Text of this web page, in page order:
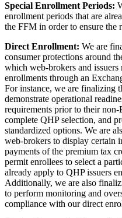
Special Enrollment Periods:
enrollment periods that are
the FFM in order to ensure the
Direct Enrollment: We are
consumer protections around
which web-brokers and issuers
enrollments through an
For instance, we are finalizing
demonstrate operational
requirements prior to their non-
complete QHP selection, and
standardized options. We are
web-brokers to display certain
payments of the premium tax
permit enrollees to select a
already apply to QHP issuers
Additionally, we are also
to perform monitoring and
compliance with our direct